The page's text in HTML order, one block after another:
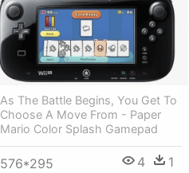
As The Battle Begins, You Get To
Choose A Move From - Paper
Mario Color Splash Gamepad
576*295 4 1